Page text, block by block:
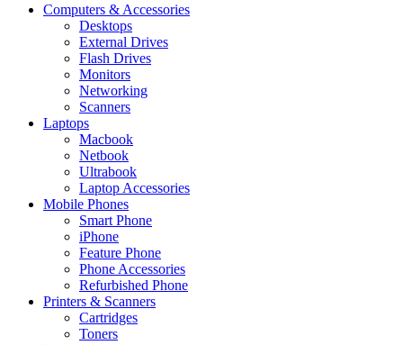
Computers & Accessories
Desktops
External Drives
Flash Drives
Monitors
Networking
Scanners
Laptops
Macbook
Netbook
Ultrabook
Laptop Accessories
Mobile Phones
Smart Phone
iPhone
Feature Phone
Phone Accessories
Refurbished Phone
Printers & Scanners
Cartridges
Toners